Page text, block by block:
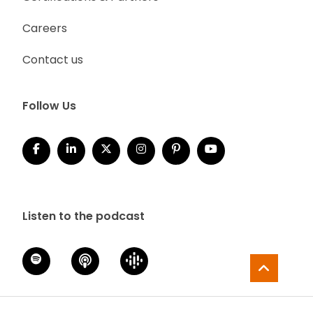
Careers
Contact us
Follow Us
Listen to the podcast